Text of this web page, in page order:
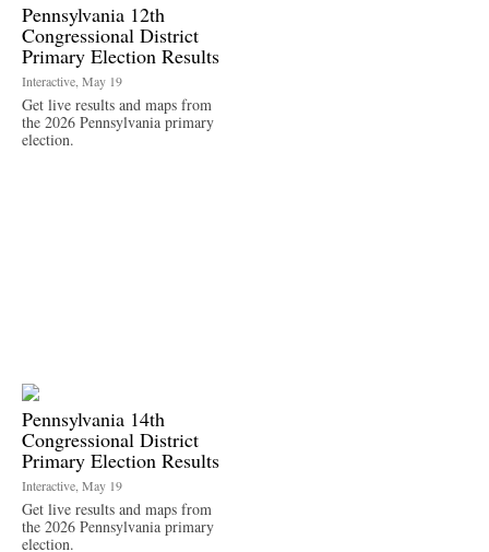
Pennsylvania 12th
Congressional District
Primary Election Results
Interactive, May 19
Get live results and maps from
the 2026 Pennsylvania primary
election.
Pennsylvania 14th
Congressional District
Primary Election Results
Interactive, May 19
Get live results and maps from
the 2026 Pennsylvania primary
election.